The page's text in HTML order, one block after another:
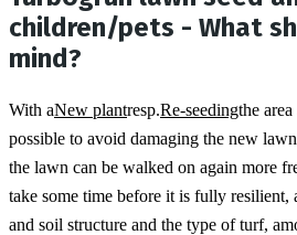
children/pets - What
mind?
With aNew plantresp.Re-seedingthe
possible to avoid damaging the new
the lawn can be walked on again more
take some time before it is fully resilient,
and soil structure and the type of turf,